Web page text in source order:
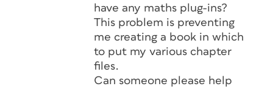
have any maths plug-ins?
This problem is preventing
me creating a book in which
to put my various chapter
files.
Can someone please help